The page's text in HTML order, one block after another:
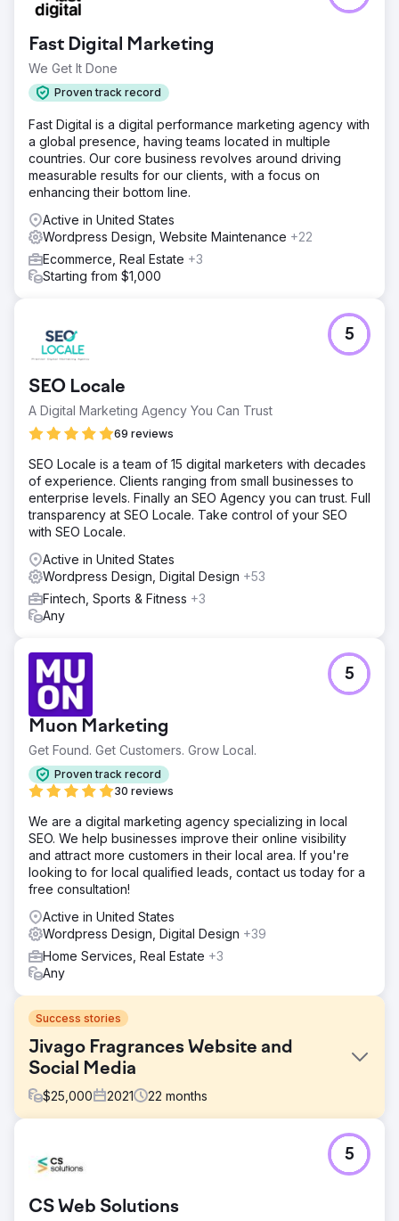
Fast Digital Marketing
We Get It Done
Proven track record
Fast Digital is a digital performance marketing agency with
a global presence, having teams located in multiple
countries. Our core business revolves around driving
measurable results for our clients, with a focus on
enhancing their bottom line.
Active in United States
Wordpress Design, Website Maintenance +22
Ecommerce, Real Estate +3
Starting from $1,000
SEO Locale
A Digital Marketing Agency You Can Trust
69 reviews
5
SEO Locale is a team of 15 digital marketers with decades
of experience. Clients ranging from small businesses to
enterprise levels. Finally an SEO Agency you can trust. Full
transparency at SEO Locale. Take control of your SEO
with SEO Locale.
Active in United States
Wordpress Design, Digital Design +53
Fintech, Sports & Fitness +3
Any
Muon Marketing
Get Found. Get Customers. Grow Local.
Proven track record
30 reviews
5
We are a digital marketing agency specializing in local
SEO. We help businesses improve their online visibility
and attract more customers in their local area. If you're
looking to for local qualified leads, contact us today for a
free consultation!
Active in United States
Wordpress Design, Digital Design +39
Home Services, Real Estate +3
Any
Success stories
Jivago Fragrances Website and
Social Media
$25,000 2021 22 months
Jivago Brands LLC needed a new Wordpress brand
website and an e-commerce website. Jivago also
managed. Jivago did not have a strong online presence.
CS Web Solutions
5